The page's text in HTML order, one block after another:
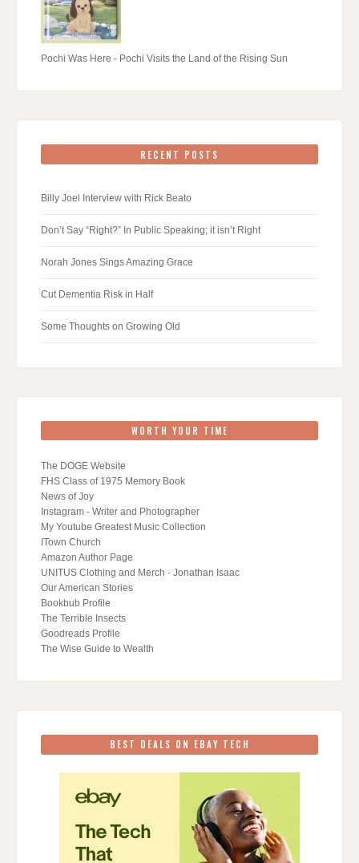
Pochi Was Here - Pochi Visits the Land of the Rising Sun
RECENT POSTS
Billy Joel Interview with Rick Beato
Don’t Say “Right?” In Public Speaking; it isn’t Right
Norah Jones Sings Amazing Grace
Cut Dementia Risk in Half
Some Thoughts on Growing Old
WORTH YOUR TIME
The DOGE Website
FHS Class of 1975 Memory Book
News of Joy
Instagram - Writer and Photographer
My Youtube Greatest Music Collection
ITown Church
Amazon Author Page
UNITUS Clothing and Merch - Jonathan Isaac
Our American Stories
Bookbub Profile
The Terrible Insects
Goodreads Profile
The Wise Guide to Wealth
BEST DEALS ON EBAY TECH